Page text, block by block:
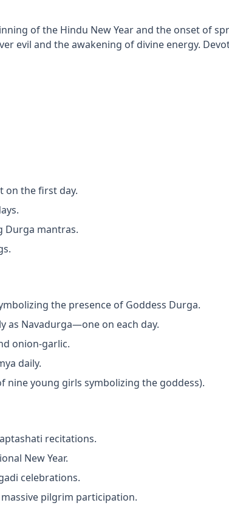
of the Hindu New Year and the onset of
evil and the awakening of divine energy.
on the first day.
Durga mantras.
the presence of Goddess Durga.
as Navadurga—one on each day.
onion-garlic.
daily.
nine young girls symbolizing the goddess).
recitations.
New Year.
celebrations.
pilgrim participation.